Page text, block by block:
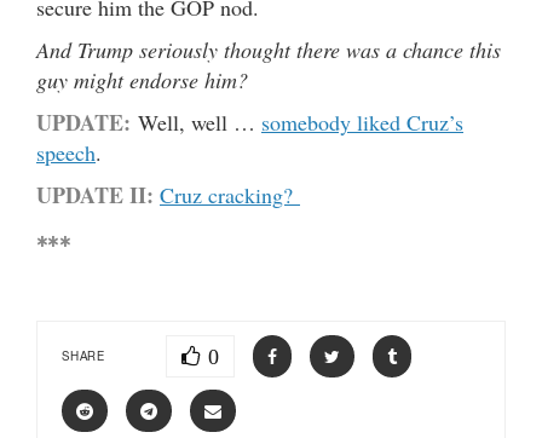
secure him the GOP nod.
And Trump seriously thought there was a chance this
guy might endorse him?
UPDATE: Well, well … somebody liked Cruz’s
speech.
UPDATE II: Cruz cracking?
***
SHARE 0